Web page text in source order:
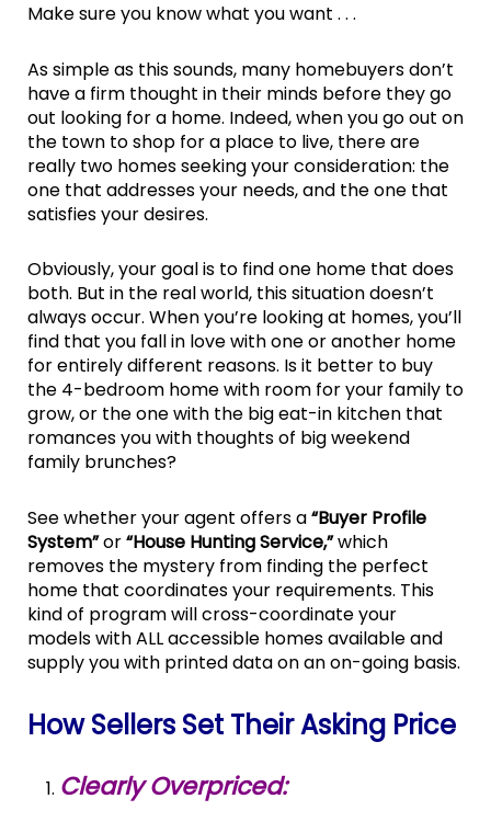
Make sure you know what you want . . .
As simple as this sounds, many homebuyers don’t
have a firm thought in their minds before they go
out looking for a home. Indeed, when you go out on
the town to shop for a place to live, there are
really two homes seeking your consideration: the
one that addresses your needs, and the one that
satisfies your desires.
Obviously, your goal is to find one home that does
both. But in the real world, this situation doesn’t
always occur. When you’re looking at homes, you’ll
find that you fall in love with one or another home
for entirely different reasons. Is it better to buy
the 4-bedroom home with room for your family to
grow, or the one with the big eat-in kitchen that
romances you with thoughts of big weekend
family brunches?
See whether your agent offers a“Buyer Profile
System”or“House Hunting Service,”which
removes the mystery from finding the perfect
home that coordinates your requirements. This
kind of program will cross-coordinate your
models with ALL accessible homes available and
supply you with printed data on an on-going basis.
How Sellers Set Their Asking Price
Clearly Overpriced: